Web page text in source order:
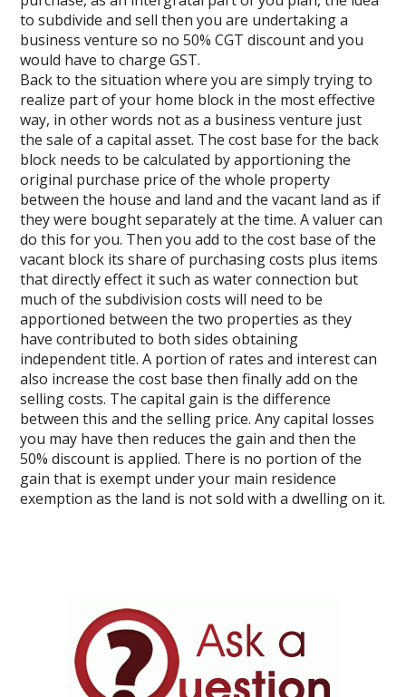
to subdivide and sell then you are undertaking a
business venture so no 50% CGT discount and you
would have to charge GST.
Back to the situation where you are simply trying to
realize part of your home block in the most effective
way, in other words not as a business venture just
the sale of a capital asset. The cost base for the back
block needs to be calculated by apportioning the
original purchase price of the whole property
between the house and land and the vacant land as if
they were bought separately at the time. A valuer can
do this for you. Then you add to the cost base of the
vacant block its share of purchasing costs plus items
that directly effect it such as water connection but
much of the subdivision costs will need to be
apportioned between the two properties as they
have contributed to both sides obtaining
independent title. A portion of rates and interest can
also increase the cost base then finally add on the
selling costs. The capital gain is the difference
between this and the selling price. Any capital losses
you may have then reduces the gain and then the
50% discount is applied. There is no portion of the
gain that is exempt under your main residence
exemption as the land is not sold with a dwelling on it.